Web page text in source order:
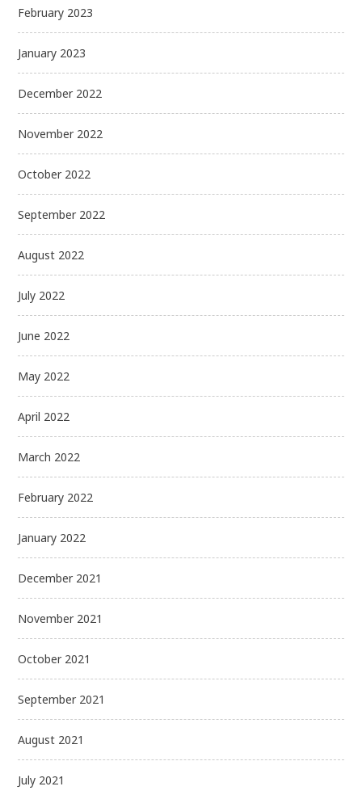
February 2023
January 2023
December 2022
November 2022
October 2022
September 2022
August 2022
July 2022
June 2022
May 2022
April 2022
March 2022
February 2022
January 2022
December 2021
November 2021
October 2021
September 2021
August 2021
July 2021